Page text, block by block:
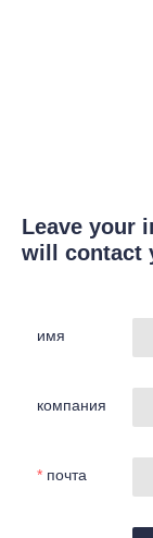
Leave your
will contact
имя
компания
почта